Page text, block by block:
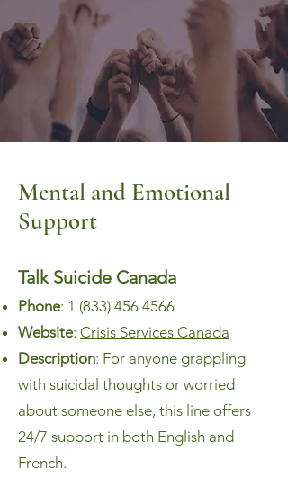
Mental and Emotional
Support
Talk Suicide Canada
Phone: 1 (833) 456 4566
Website: Crisis Services Canada
Description: For anyone grappling
with suicidal thoughts or worried
about someone else, this line offers
24/7 support in both English and
French.